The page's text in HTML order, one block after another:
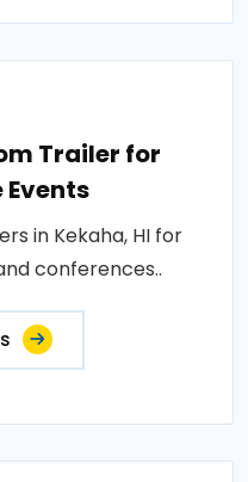
Trailer for
in Kekaha, HI for
conferences..